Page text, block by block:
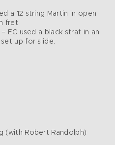
a 12 string Martin in open
fret
– EC used a black strat in an
up for slide.
(with Robert Randolph)